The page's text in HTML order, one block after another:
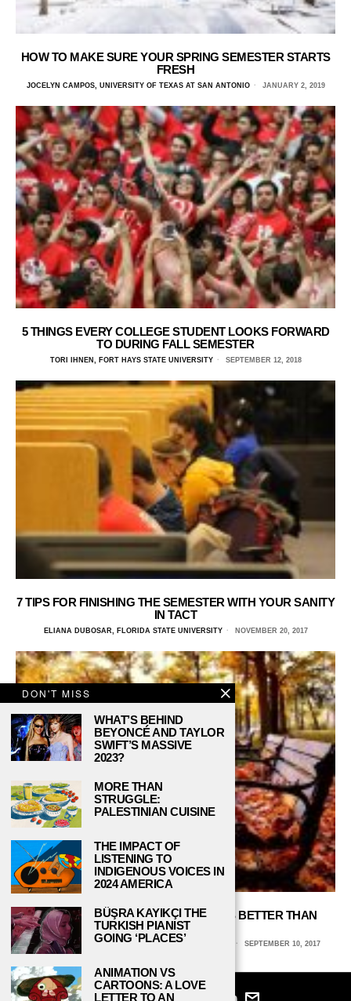
HOW TO MAKE SURE YOUR SPRING SEMESTER STARTS
FRESH
JOCELYN CAMPOS, UNIVERSITY OF TEXAS AT SAN ANTONIO JANUARY 2, 2019
5 THINGS EVERY COLLEGE STUDENT LOOKS FORWARD
TO DURING FALL SEMESTER
TORI IHNEN, FORT HAYS STATE UNIVERSITY SEPTEMBER 12, 2018
7 TIPS FOR FINISHING THE SEMESTER WITH YOUR SANITY
IN TACT
ELIANA DUBOSAR, FLORIDA STATE UNIVERSITY NOVEMBER 20, 2017
5 REASONS WHY FALL SEMESTER IS BETTER THAN
SPRING
LAUREN CLOHESSY, NORTHERN ILLINOIS UNIVERSITY SEPTEMBER 10, 2017
DON'T MISS
WHAT’S BEHIND
BEYONCÉ AND TAYLOR
SWIFT’S MASSIVE
2023?
MORE THAN
STRUGGLE:
PALESTINIAN CUISINE
THE IMPACT OF
LISTENING TO
INDIGENOUS VOICES IN
2024 AMERICA
BÜŞRA KAYIKÇI THE
TURKISH PIANIST
GOING ‘PLACES’
ANIMATION VS
CARTOONS: A LOVE
LETTER TO AN